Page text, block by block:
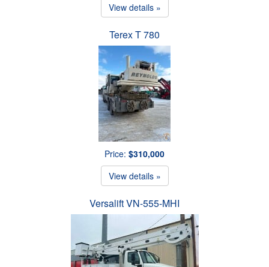
View details »
Terex T 780
Price: $310,000
View details »
Versalift VN-555-MHI